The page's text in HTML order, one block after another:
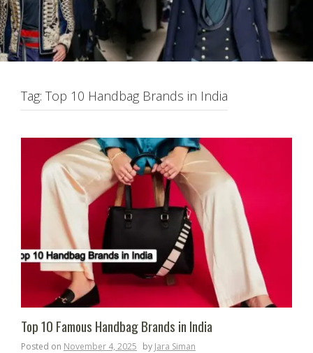
Tag: Top 10 Handbag Brands in India
Top 10 Famous Handbag Brands in India
Posted on November 4, 2025 by Jara Siman